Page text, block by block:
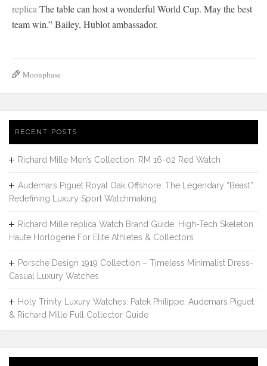
replica The table can host a wonderful World Cup. May the best
team win.” Bailey, Hublot ambassador.
Moonphase
RECENT POSTS
Richard Mille Men’s Collection: RM 16-02 Red Watch
Audemars Piguet Royal Oak Offshore: The Legendary “Beast”
Redefining Luxury Sport Watchmaking
Richard Mille replica Watch Brand Guide: High-Tech Skeleton
Haute Horlogerie For Elite Athletes & Collectors
Porsche Design 1919 Collection – Timeless Minimalist Dress-
Casual Luxury Watches
Holy Trinity Luxury Watches: Patek Philippe, Audemars Piguet
& Richard Mille Full Collector Guide